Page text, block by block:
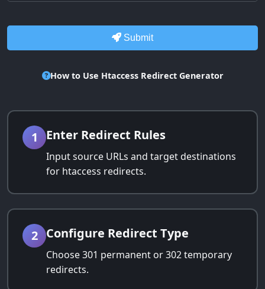
Submit
How to Use Htaccess Redirect Generator
1 Enter Redirect Rules
Input source URLs and target destinations
for htaccess redirects.
2 Configure Redirect Type
Choose 301 permanent or 302 temporary
redirects.